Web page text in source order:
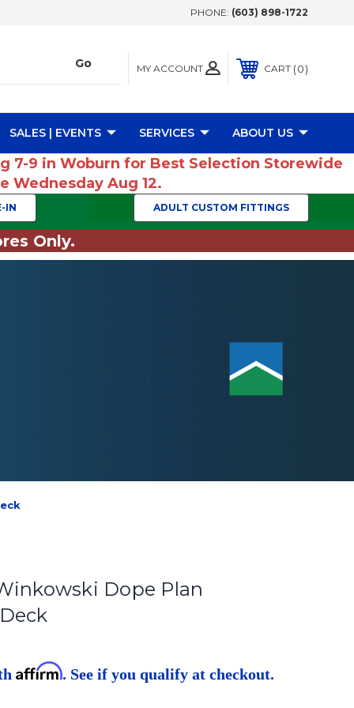
PHONE: (603) 898-1722
MY ACCOUNT CART 0
SALES | EVENTS SERVICES ABOUT US
7-9 in Woburn for Best Selection Storewide
Wednesday Aug 12.
IN ADULT CUSTOM FITTINGS
Only.
Dope Plan
Affirm. See if you qualify at checkout.